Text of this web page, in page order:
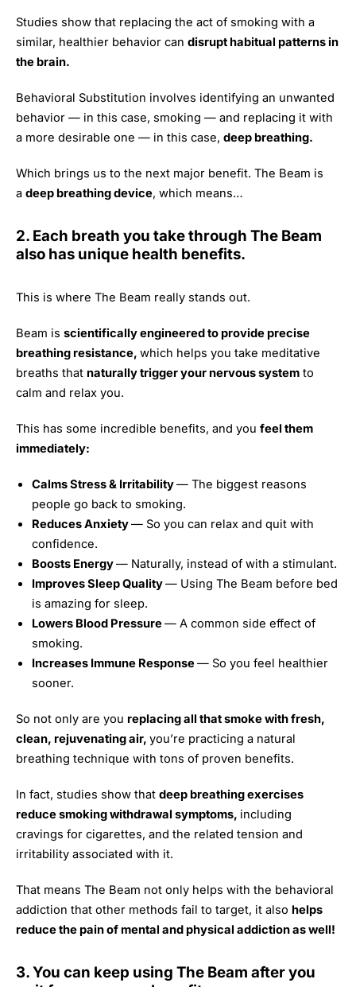
Studies show that replacing the act of smoking with a
similar, healthier behavior can disrupt habitual patterns in
the brain.
Behavioral Substitution involves identifying an unwanted
behavior — in this case, smoking — and replacing it with
a more desirable one — in this case, deep breathing.
Which brings us to the next major benefit. The Beam is
a deep breathing device, which means…
2. Each breath you take through The Beam
also has unique health benefits.
This is where The Beam really stands out.
Beam is scientifically engineered to provide precise
breathing resistance, which helps you take meditative
breaths that naturally trigger your nervous system to
calm and relax you.
This has some incredible benefits, and you feel them
immediately:
Calms Stress & Irritability— The biggest reasons
people go back to smoking.
Reduces Anxiety— So you can relax and quit with
confidence.
Boosts Energy— Naturally, instead of with a stimulant.
Improves Sleep Quality— Using The Beam before bed
is amazing for sleep.
Lowers Blood Pressure— A common side effect of
smoking.
Increases Immune Response— So you feel healthier
sooner.
So not only are you replacing all that smoke with fresh,
clean, rejuvenating air, you’re practicing a natural
breathing technique with tons of proven benefits.
In fact, studies show that deep breathing exercises
reduce smoking withdrawal symptoms, including
cravings for cigarettes, and the related tension and
irritability associated with it.
That means The Beam not only helps with the behavioral
addiction that other methods fail to target, it also helps
reduce the pain of mental and physical addiction as well!
3. You can keep using The Beam after you